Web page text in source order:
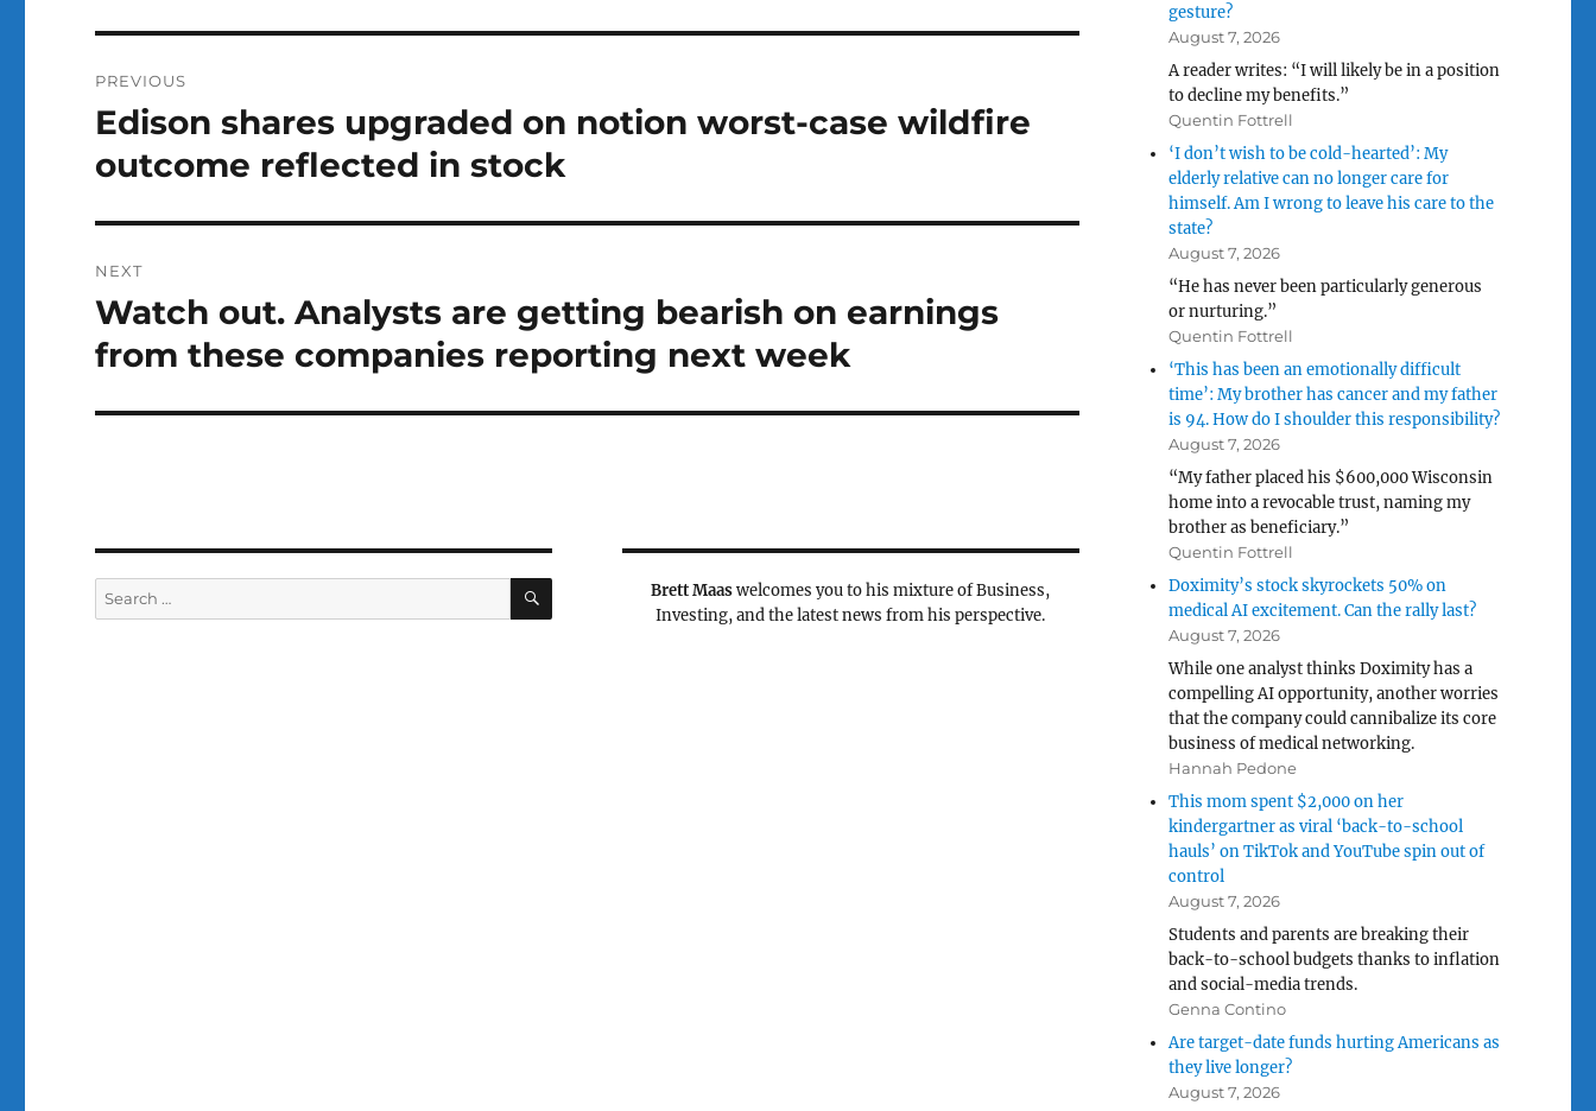
navigation
PREVIOUS
Previous
Edison shares upgraded on notion worst-case wildfire
outcome reflected in stock
NEXT
Next
post:
Watch out. Analysts are getting bearish on earnings
from these companies reporting next week
Search
for:
SEARCH Brett Maaswelcomes you to his mixture of Business,
Investing, and the latest news from his perspective.
gesture?
August 7, 2026
A reader writes: “I will likely be in a position
to decline my benefits.”
Quentin Fottrell
‘I don’t wish to be cold-hearted’: My
elderly relative can no longer care for
himself. Am I wrong to leave his care to the
state?
August 7, 2026
“He has never been particularly generous
or nurturing.”
Quentin Fottrell
‘This has been an emotionally difficult
time’: My brother has cancer and my father
is 94. How do I shoulder this responsibility?
August 7, 2026
“My father placed his $600,000 Wisconsin
home into a revocable trust, naming my
brother as beneficiary.”
Quentin Fottrell
Doximity’s stock skyrockets 50% on
medical AI excitement. Can the rally last?
August 7, 2026
While one analyst thinks Doximity has a
compelling AI opportunity, another worries
that the company could cannibalize its core
business of medical networking.
Hannah Pedone
This mom spent $2,000 on her
kindergartner as viral ‘back-to-school
hauls’ on TikTok and YouTube spin out of
control
August 7, 2026
Students and parents are breaking their
back-to-school budgets thanks to inflation
and social-media trends.
Genna Contino
Are target-date funds hurting Americans as
they live longer?
August 7, 2026